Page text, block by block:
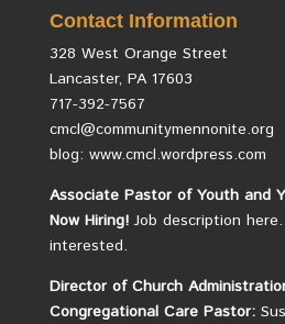
Contact Information
328 West Orange Street
Lancaster, PA 17603
717-392-7567
cmcl@communitymennonite.org
blog: www.cmcl.wordpress.com
Associate Pastor of Youth and
Now Hiring! Job description here.
interested.
Director of Church
Congregational Care Pastor: